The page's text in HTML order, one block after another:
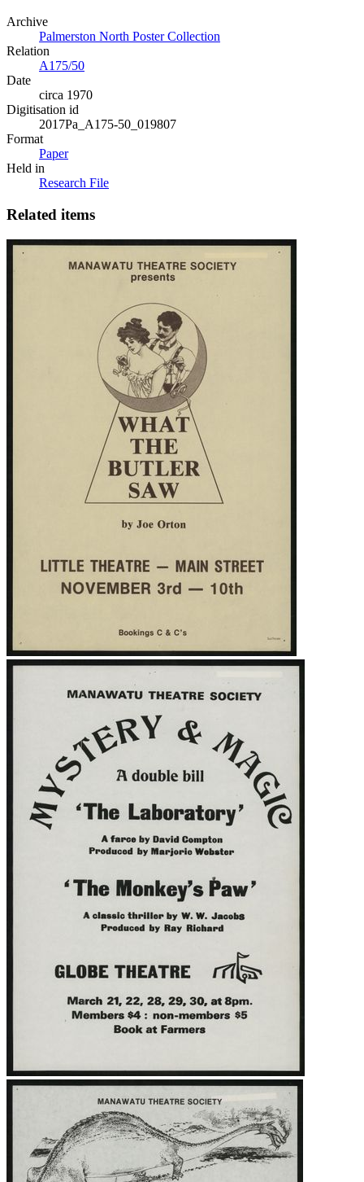
Archive
Palmerston North Poster Collection
Relation
A175/50
Date
circa 1970
Digitisation id
2017Pa_A175-50_019807
Format
Paper
Held in
Research File
Related items